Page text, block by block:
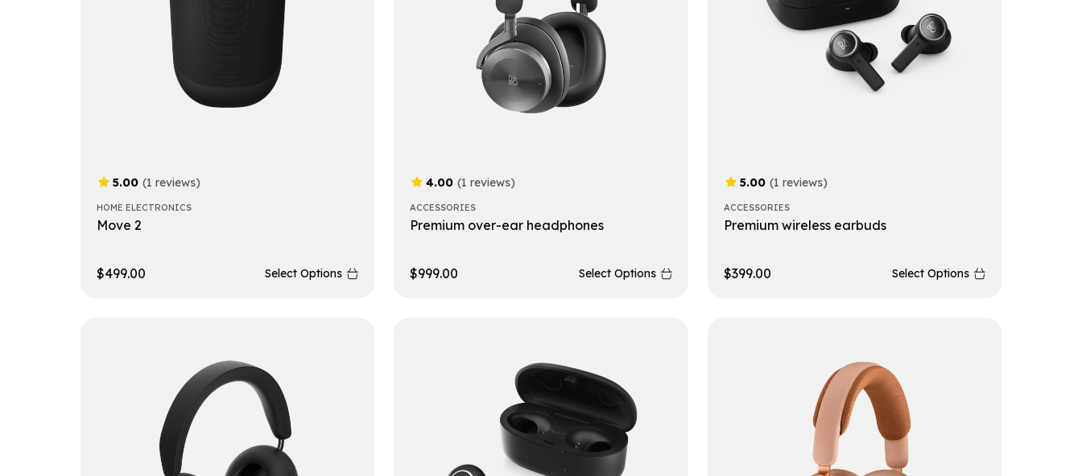
5.00 (1 reviews)
HOME ELECTRONICS
Move 2
$499.00 Select Options
4.00 (1 reviews)
ACCESSORIES
Premium over-ear headphones
$999.00 Select Options
5.00 (1 reviews)
ACCESSORIES
Premium wireless earbuds
$399.00 Select Options